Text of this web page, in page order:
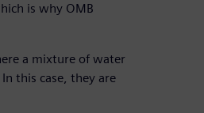
is why OMB
a mixture of water
this case, they are